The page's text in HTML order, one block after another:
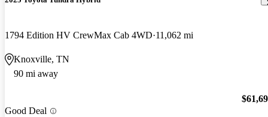
1794 Edition HV CrewMax Cab 4WD 11,062 mi
Knoxville, TN
90 mi away
Good Deal